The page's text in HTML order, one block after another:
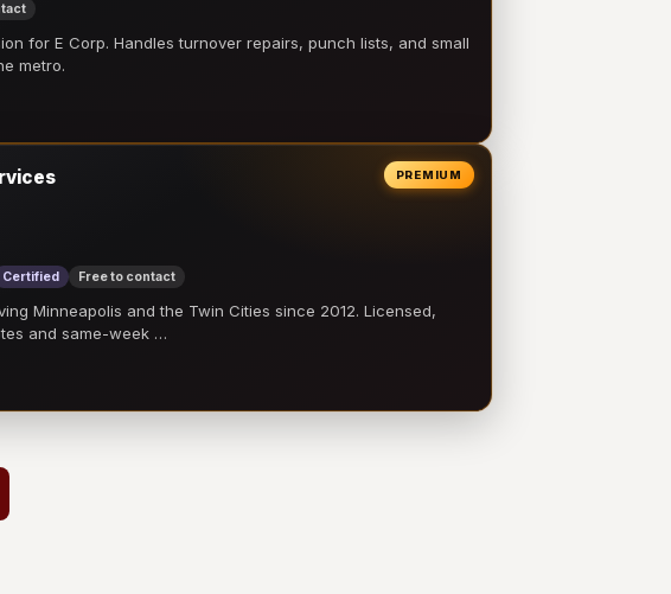
for E Corp. Handles turnover repairs, punch lists, and small
metro.
PREMIUM
Certified Free to contact
Minneapolis and the Twin Cities since 2012. Licensed,
and same-week …